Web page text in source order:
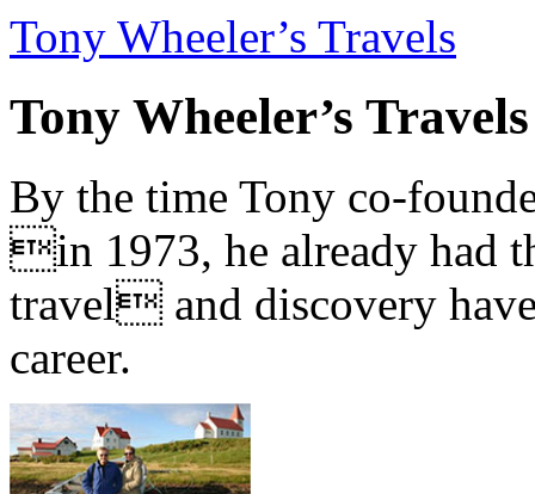
Tony Wheeler’s Travels
Tony Wheeler’s Travels
By the time Tony co-
in 1973, he already had
travel and discovery
career.